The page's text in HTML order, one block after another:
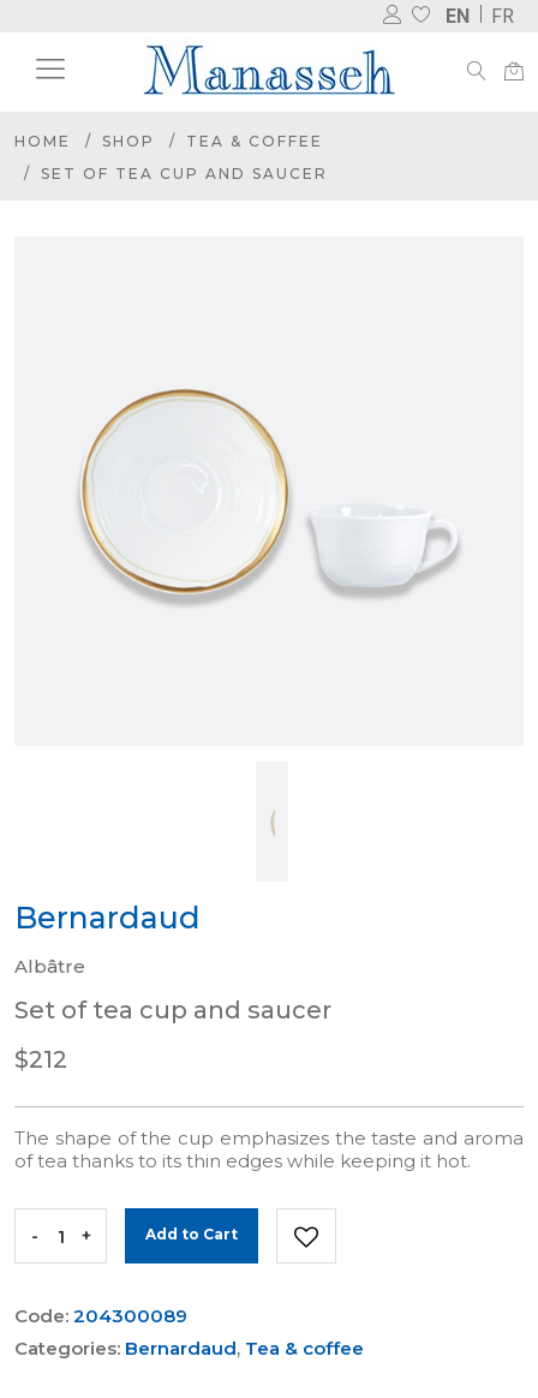
EN FR
HOME SHOP
TEA & COFFEE
SET OF TEA CUP AND SAUCER
Bernardaud
Albâtre
Set of tea cup and saucer
$212
The shape of the cup emphasizes the taste and aroma
of tea thanks to its thin edges while keeping it hot.
- + Add to Cart
Code: 204300089
Categories: Bernardaud, Tea & coffee